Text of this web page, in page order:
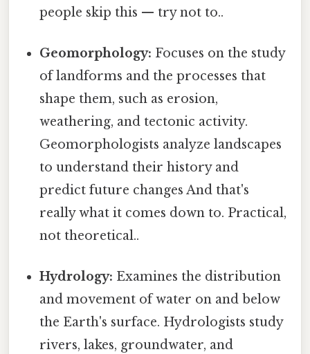
people skip this — try not to..
Geomorphology: Focuses on the study
of landforms and the processes that
shape them, such as erosion,
weathering, and tectonic activity.
Geomorphologists analyze landscapes
to understand their history and
predict future changes And that's
really what it comes down to. Practical,
not theoretical..
Hydrology: Examines the distribution
and movement of water on and below
the Earth's surface. Hydrologists study
rivers, lakes, groundwater, and